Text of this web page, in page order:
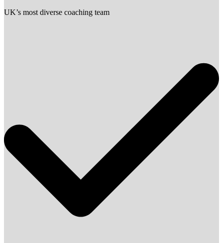
UK’s most diverse coaching team